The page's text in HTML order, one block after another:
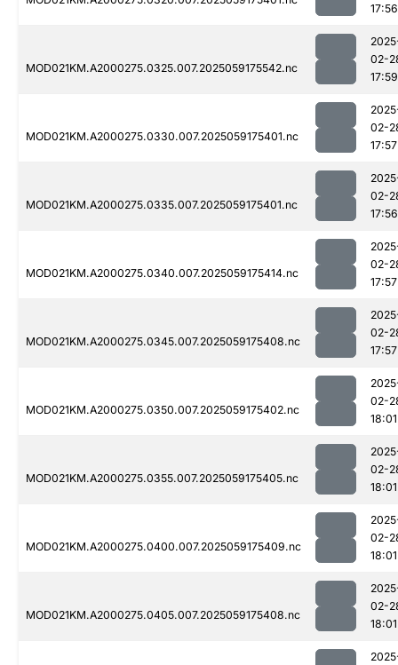
17:56
MOD021KM.A2000275.0325.007.2025059175542.nc
02-
17:59
MOD021KM.A2000275.0330.007.2025059175401.nc
02-
17:57
MOD021KM.A2000275.0335.007.2025059175401.nc
02-
17:56
MOD021KM.A2000275.0340.007.2025059175414.nc
02-
17:57
MOD021KM.A2000275.0345.007.2025059175408.nc
02-
17:57
MOD021KM.A2000275.0350.007.2025059175402.nc
02-
18:01
MOD021KM.A2000275.0355.007.2025059175405.nc
02-
18:01
MOD021KM.A2000275.0400.007.2025059175409.nc
02-
18:01
MOD021KM.A2000275.0405.007.2025059175408.nc
02-
18:01